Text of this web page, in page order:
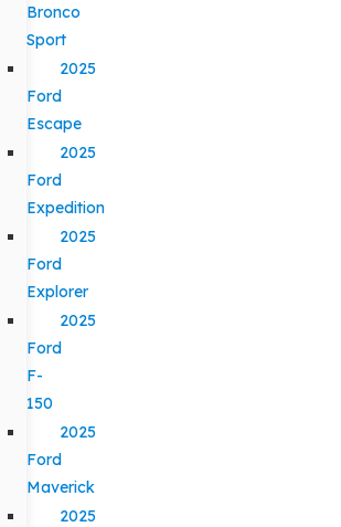
Bronco
Sport
2025
Ford
Escape
2025
Ford
Expedition
2025
Ford
Explorer
2025
Ford
F-
150
2025
Ford
Maverick
2025